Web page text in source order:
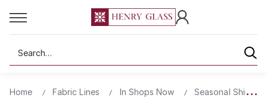
Search
Home Fabric Lines In Shops Now Seasonal